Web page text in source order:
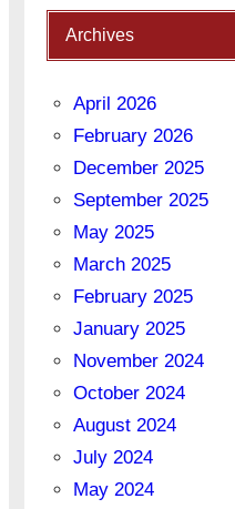
Archives
April 2026
February 2026
December 2025
September 2025
May 2025
March 2025
February 2025
January 2025
November 2024
October 2024
August 2024
July 2024
May 2024